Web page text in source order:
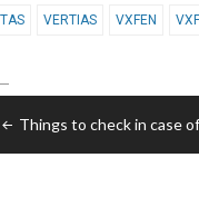
VERTIAS VXFEN
Things to check in case